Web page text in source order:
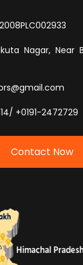
Nagar, Near
+0191-2472729
Contact Now